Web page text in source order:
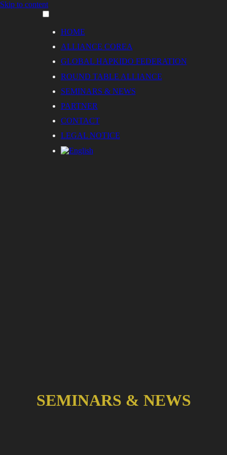
Skip to content
HOME
ALLIANCE COREA
GLOBAL HAPKIDO FEDERATION
ROUND TABLE ALLIANCE
SEMINARS & NEWS
PARTNER
CONTACT
LEGAL NOTICE
SEMINARS & NEWS